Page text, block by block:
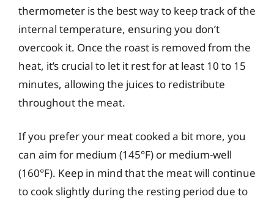
thermometer is the best way to keep track of the
internal temperature, ensuring you don’t
overcook it. Once the roast is removed from the
heat, it’s crucial to let it rest for at least 10 to 15
minutes, allowing the juices to redistribute
throughout the meat.
If you prefer your meat cooked a bit more, you
can aim for medium (145°F) or medium-well
(160°F). Keep in mind that the meat will continue
to cook slightly during the resting period due to